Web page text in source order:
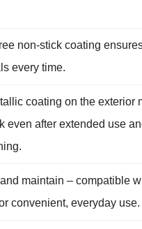
non-stick coating
every time.
coating on the exterior
even after extended use
maintain – compatible
convenient, everyday use.